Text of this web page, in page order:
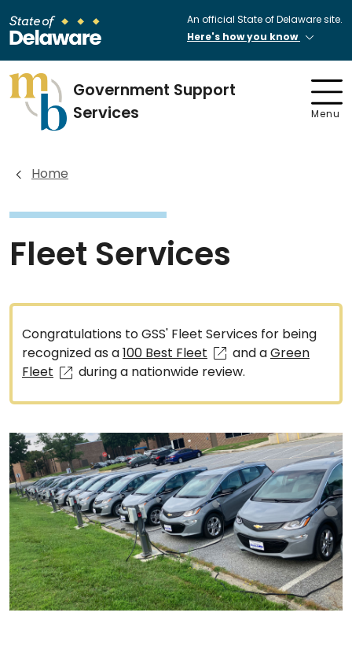
An official State of Delaware site.
Here's how you know
Government Support
Services
Menu
Home
Fleet Services
Congratulations to GSS' Fleet Services for being
recognized as a100 Best Fleet and aGreen
Fleet
during a nationwide review.